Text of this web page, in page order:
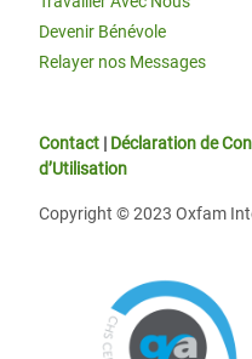
Devenir Bénévole
Relayer nos Messages
Contact | Déclaration de
d’Utilisation
Copyright © 2023 Oxfam